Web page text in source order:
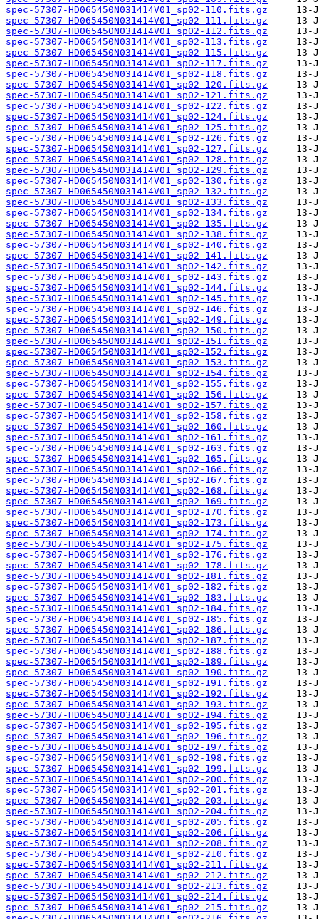
spec-57307-HD065450N031414V01_sp02-110.fits.gz
spec-57307-HD065450N031414V01_sp02-111.fits.gz
spec-57307-HD065450N031414V01_sp02-112.fits.gz
spec-57307-HD065450N031414V01_sp02-113.fits.gz
spec-57307-HD065450N031414V01_sp02-115.fits.gz
spec-57307-HD065450N031414V01_sp02-117.fits.gz
spec-57307-HD065450N031414V01_sp02-118.fits.gz
spec-57307-HD065450N031414V01_sp02-120.fits.gz
spec-57307-HD065450N031414V01_sp02-121.fits.gz
spec-57307-HD065450N031414V01_sp02-122.fits.gz
spec-57307-HD065450N031414V01_sp02-124.fits.gz
spec-57307-HD065450N031414V01_sp02-125.fits.gz
spec-57307-HD065450N031414V01_sp02-126.fits.gz
spec-57307-HD065450N031414V01_sp02-127.fits.gz
spec-57307-HD065450N031414V01_sp02-128.fits.gz
spec-57307-HD065450N031414V01_sp02-129.fits.gz
spec-57307-HD065450N031414V01_sp02-130.fits.gz
spec-57307-HD065450N031414V01_sp02-132.fits.gz
spec-57307-HD065450N031414V01_sp02-133.fits.gz
spec-57307-HD065450N031414V01_sp02-134.fits.gz
spec-57307-HD065450N031414V01_sp02-135.fits.gz
spec-57307-HD065450N031414V01_sp02-138.fits.gz
spec-57307-HD065450N031414V01_sp02-140.fits.gz
spec-57307-HD065450N031414V01_sp02-141.fits.gz
spec-57307-HD065450N031414V01_sp02-142.fits.gz
spec-57307-HD065450N031414V01_sp02-143.fits.gz
spec-57307-HD065450N031414V01_sp02-144.fits.gz
spec-57307-HD065450N031414V01_sp02-145.fits.gz
spec-57307-HD065450N031414V01_sp02-146.fits.gz
spec-57307-HD065450N031414V01_sp02-149.fits.gz
spec-57307-HD065450N031414V01_sp02-150.fits.gz
spec-57307-HD065450N031414V01_sp02-151.fits.gz
spec-57307-HD065450N031414V01_sp02-152.fits.gz
spec-57307-HD065450N031414V01_sp02-153.fits.gz
spec-57307-HD065450N031414V01_sp02-154.fits.gz
spec-57307-HD065450N031414V01_sp02-155.fits.gz
spec-57307-HD065450N031414V01_sp02-156.fits.gz
spec-57307-HD065450N031414V01_sp02-157.fits.gz
spec-57307-HD065450N031414V01_sp02-158.fits.gz
spec-57307-HD065450N031414V01_sp02-160.fits.gz
spec-57307-HD065450N031414V01_sp02-161.fits.gz
spec-57307-HD065450N031414V01_sp02-163.fits.gz
spec-57307-HD065450N031414V01_sp02-165.fits.gz
spec-57307-HD065450N031414V01_sp02-166.fits.gz
spec-57307-HD065450N031414V01_sp02-167.fits.gz
spec-57307-HD065450N031414V01_sp02-168.fits.gz
spec-57307-HD065450N031414V01_sp02-169.fits.gz
spec-57307-HD065450N031414V01_sp02-170.fits.gz
spec-57307-HD065450N031414V01_sp02-173.fits.gz
spec-57307-HD065450N031414V01_sp02-174.fits.gz
spec-57307-HD065450N031414V01_sp02-175.fits.gz
spec-57307-HD065450N031414V01_sp02-176.fits.gz
spec-57307-HD065450N031414V01_sp02-178.fits.gz
spec-57307-HD065450N031414V01_sp02-181.fits.gz
spec-57307-HD065450N031414V01_sp02-182.fits.gz
spec-57307-HD065450N031414V01_sp02-183.fits.gz
spec-57307-HD065450N031414V01_sp02-184.fits.gz
spec-57307-HD065450N031414V01_sp02-185.fits.gz
spec-57307-HD065450N031414V01_sp02-186.fits.gz
spec-57307-HD065450N031414V01_sp02-187.fits.gz
spec-57307-HD065450N031414V01_sp02-188.fits.gz
spec-57307-HD065450N031414V01_sp02-189.fits.gz
spec-57307-HD065450N031414V01_sp02-190.fits.gz
spec-57307-HD065450N031414V01_sp02-191.fits.gz
spec-57307-HD065450N031414V01_sp02-192.fits.gz
spec-57307-HD065450N031414V01_sp02-193.fits.gz
spec-57307-HD065450N031414V01_sp02-194.fits.gz
spec-57307-HD065450N031414V01_sp02-195.fits.gz
spec-57307-HD065450N031414V01_sp02-196.fits.gz
spec-57307-HD065450N031414V01_sp02-197.fits.gz
spec-57307-HD065450N031414V01_sp02-198.fits.gz
spec-57307-HD065450N031414V01_sp02-199.fits.gz
spec-57307-HD065450N031414V01_sp02-200.fits.gz
spec-57307-HD065450N031414V01_sp02-201.fits.gz
spec-57307-HD065450N031414V01_sp02-203.fits.gz
spec-57307-HD065450N031414V01_sp02-204.fits.gz
spec-57307-HD065450N031414V01_sp02-205.fits.gz
spec-57307-HD065450N031414V01_sp02-206.fits.gz
spec-57307-HD065450N031414V01_sp02-208.fits.gz
spec-57307-HD065450N031414V01_sp02-210.fits.gz
spec-57307-HD065450N031414V01_sp02-211.fits.gz
spec-57307-HD065450N031414V01_sp02-212.fits.gz
spec-57307-HD065450N031414V01_sp02-213.fits.gz
spec-57307-HD065450N031414V01_sp02-214.fits.gz
spec-57307-HD065450N031414V01_sp02-215.fits.gz